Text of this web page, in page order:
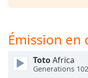
dialog
will
and
close
Émission en
TotoAfrica
Generations